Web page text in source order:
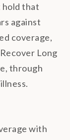
that
against
coverage,
Long
through
with